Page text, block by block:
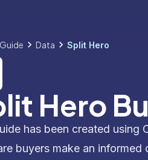
Data Split Hero
Hero
has been created using
buyers make an informed